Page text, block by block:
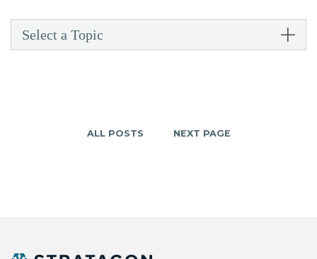
Select a Topic
ALL POSTS NEXT PAGE